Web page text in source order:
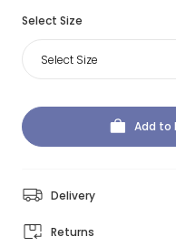
Select Size
Select Size
Add to
Delivery
Returns